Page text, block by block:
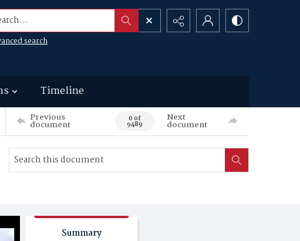
search
Timeline
Previous
document 0 of
9489
Next
document
Summary